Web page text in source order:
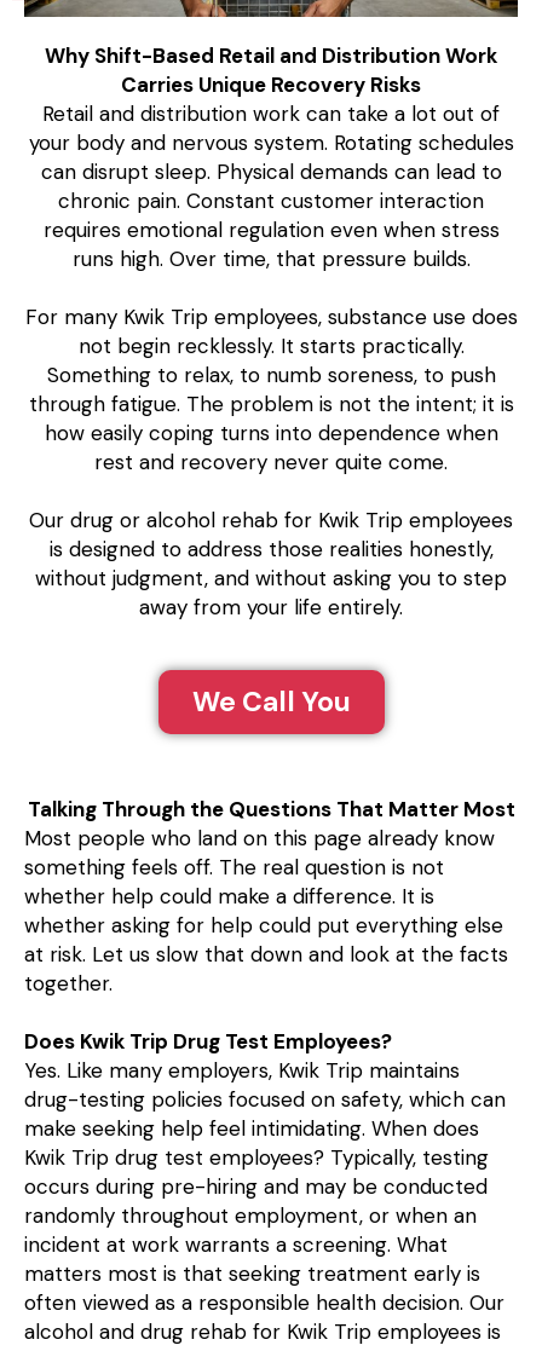
Why Shift-Based Retail and Distribution Work
Carries Unique Recovery Risks
Retail and distribution work can take a lot out of
your body and nervous system. Rotating schedules
can disrupt sleep. Physical demands can lead to
chronic pain. Constant customer interaction
requires emotional regulation even when stress
runs high. Over time, that pressure builds.
For many Kwik Trip employees, substance use does
not begin recklessly. It starts practically.
Something to relax, to numb soreness, to push
through fatigue. The problem is not the intent; it is
how easily coping turns into dependence when
rest and recovery never quite come.
Our drug or alcohol rehab for Kwik Trip employees
is designed to address those realities honestly,
without judgment, and without asking you to step
away from your life entirely.
We Call You
Talking Through the Questions That Matter Most
Most people who land on this page already know
something feels off. The real question is not
whether help could make a difference. It is
whether asking for help could put everything else
at risk. Let us slow that down and look at the facts
together.
Does Kwik Trip Drug Test Employees?
Yes. Like many employers, Kwik Trip maintains
drug-testing policies focused on safety, which can
make seeking help feel intimidating. When does
Kwik Trip drug test employees? Typically, testing
occurs during pre-hiring and may be conducted
randomly throughout employment, or when an
incident at work warrants a screening. What
matters most is that seeking treatment early is
often viewed as a responsible health decision. Our
alcohol and drug rehab for Kwik Trip employees is